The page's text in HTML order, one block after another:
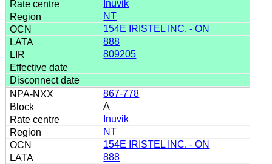
Inuvik
NT
154E IRISTEL INC. - ON
888
809205
867-778
A
Inuvik
NT
154E IRISTEL INC. - ON
888